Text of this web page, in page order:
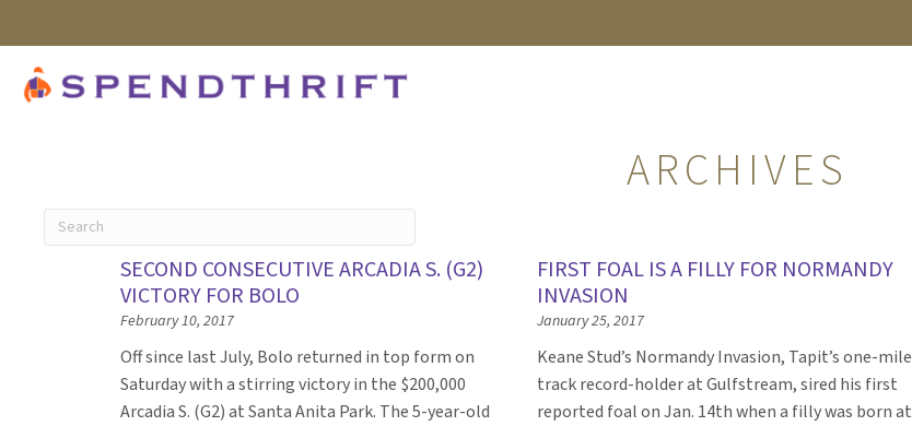
ARCHIVES
SECOND CONSECUTIVE ARCADIA S. (G2)
VICTORY FOR BOLO
February 10, 2017
Off since last July, Bolo returned in top form on
Saturday with a stirring victory in the $200,000
Arcadia S. (G2) at Santa Anita Park. The 5-year-old
FIRST FOAL IS A FILLY FOR NORMANDY
INVASION
January 25, 2017
Keane Stud’s Normandy Invasion, Tapit’s one-mile
track record-holder at Gulfstream, sired his first
reported foal on Jan. 14th when a filly was born at